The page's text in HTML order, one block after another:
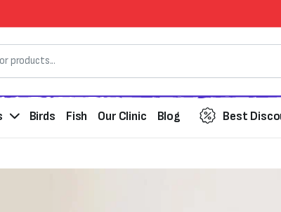
Birds Fish Our Clinic Blog Best